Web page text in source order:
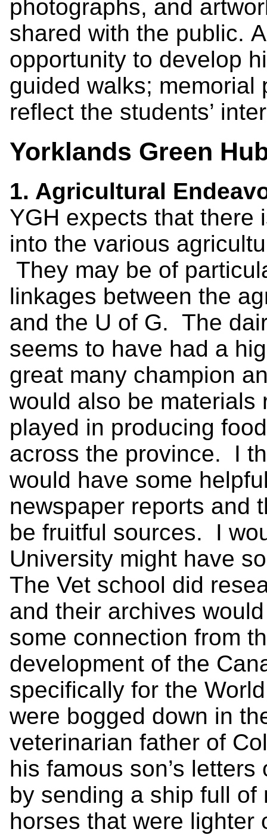
photographs, and
shared with the public.
opportunity to develop
guided walks; memorial
reflect the students’
Yorklands Green
1. Agricultural
YGH expects that there
into the various
They may be of
linkages between the
and the U of G. The
seems to have had a
great many champion
would also be materials
played in producing
across the province. I
would have some
newspaper reports and
be fruitful sources. I
University might have
The Vet school did
and their archives
some connection from
development of the
specifically for the
were bogged down in
veterinarian father of
his famous son’s
by sending a ship full
horses that were